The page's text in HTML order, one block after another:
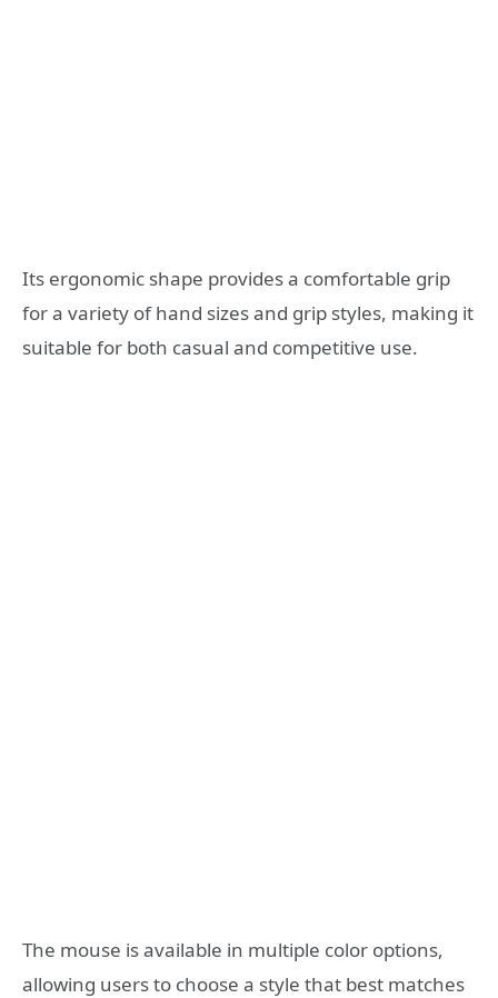
Its ergonomic shape provides a comfortable grip
for a variety of hand sizes and grip styles, making it
suitable for both casual and competitive use.
The mouse is available in multiple color options,
allowing users to choose a style that best matches